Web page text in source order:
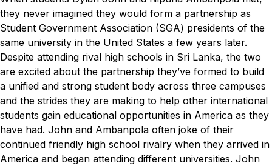
they never imagined they would form a partnership as
Student Government Association (SGA) presidents of the
same university in the United States a few years later.
Despite attending rival high schools in Sri Lanka, the two
are excited about the partnership they’ve formed to build
a unified and strong student body across three campuses
and the strides they are making to help other international
students gain educational opportunities in America as they
have had. John and Ambanpola often joke of their
continued friendly high school rivalry when they arrived in
America and began attending different universities. John